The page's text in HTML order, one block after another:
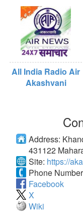
All India Radio Air
Akashvani
Address:
431122
Site: https://
Phone
Facebook
X
Wiki